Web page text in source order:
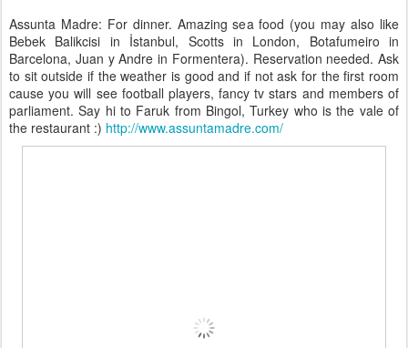
Assunta Madre: For dinner. Amazing sea food (you may also like
Bebek Balikcisi in İstanbul, Scotts in London, Botafumeiro in
Barcelona, Juan y Andre in Formentera). Reservation needed. Ask
to sit outside if the weather is good and if not ask for the first room
cause you will see football players, fancy tv stars and members of
parliament. Say hi to Faruk from Bingol, Turkey who is the vale of
the restaurant :) http://www.assuntamadre.com/